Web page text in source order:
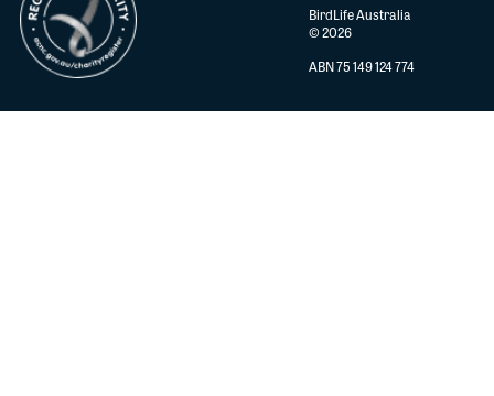
BirdLife Australia
© 2026
ABN 75 149 124 774